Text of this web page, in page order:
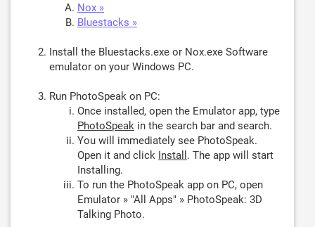
Nox »
Bluestacks »
Install the Bluestacks.exe or Nox.exe Software
emulator on your Windows PC.
Run PhotoSpeak on PC:
Once installed, open the Emulator app, type
PhotoSpeak in the search bar and search.
You will immediately see PhotoSpeak.
Open it and click Install . The app will start
Installing.
To run the PhotoSpeak app on PC, open
Emulator » "All Apps" » PhotoSpeak: 3D
Talking Photo.